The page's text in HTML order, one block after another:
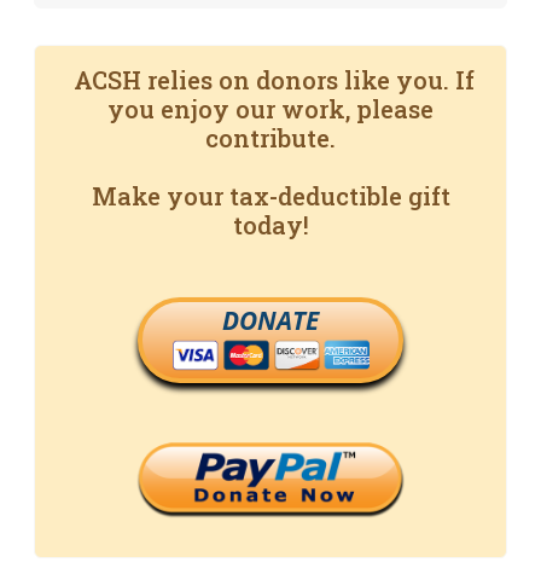
ACSH relies on donors like you. If
you enjoy our work, please
contribute.
Make your tax-deductible gift
today!
DONATE